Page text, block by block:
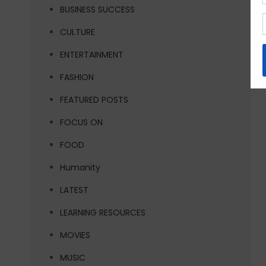
BUSINESS SUCCESS
CULTURE
ENTERTAINMENT
FASHION
FEATURED POSTS
FOCUS ON
FOOD
Humanity
LATEST
LEARNING RESOURCES
MOVIES
MUSIC